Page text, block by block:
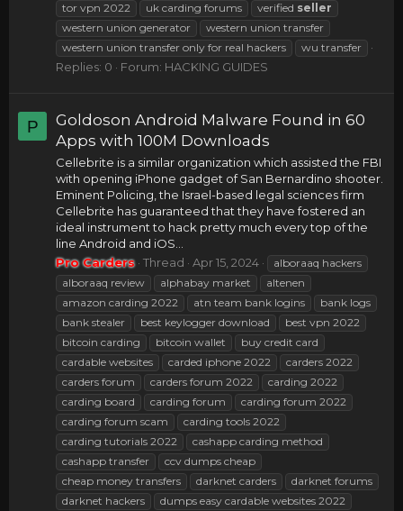
tor vpn 2022
uk carding forums verified seller
western union generator
western union transfer
western union transfer only for real hackers
wu transfer
Replies: 0 Forum: HACKING GUIDES
P
Goldoson Android Malware Found in 60
Apps with 100M Downloads
Cellebrite is a similar organization which assisted the FBI
with opening iPhone gadget of San Bernardino shooter.
Eminent Policing, the Israel-based legal sciences firm
Cellebrite has guaranteed that they have fostered an
ideal instrument to hack pretty much every top of the
line Android and iOS...
Pro Carders Thread Apr 15, 2024
alboraaq hackers
alboraaq review
alphabay market
altenen
amazon carding 2022
atn team bank logins
bank logs
bank stealer
best keylogger download
best vpn 2022
bitcoin carding
bitcoin wallet
buy credit card
cardable websites
carded iphone 2022
carders 2022
carders forum
carders forum 2022
carding 2022
carding board
carding forum
carding forum 2022
carding forum scam
carding tools 2022
carding tutorials 2022
cashapp carding method
cashapp transfer
ccv dumps cheap
cheap money transfers
darknet carders
darknet forums
darknet hackers
dumps easy cardable websites 2022